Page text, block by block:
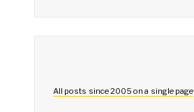
All posts since 2005 on a single page